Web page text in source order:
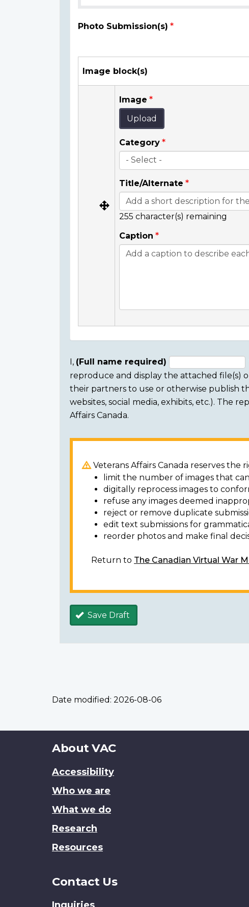
Photo Submission(s)
Image block(s)
Image
Upload
Category
Title/Alternate
255 character(s) remaining
Caption
Consent
section
I, (Full name required)
reproduce and display the attached file(s)
their partners to use or otherwise publish
websites, social media, exhibits, etc.). The
Affairs Canada.
Veterans Affairs Canada reserves the
limit the number of images that
digitally reprocess images to
refuse any images deemed
reject or remove duplicate
edit text submissions for
reorder photos and make final
Return to The Canadian Virtual War
Save Draft
Date modified: 2026-08-06
About
site
About VAC
Accessibility
Who we are
What we do
Research
Resources
Contact Us